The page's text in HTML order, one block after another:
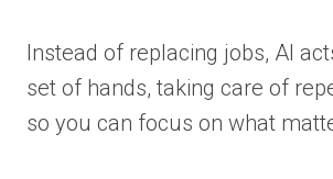
Instead of replacing jobs, AI
set of hands, taking care of
so you can focus on what